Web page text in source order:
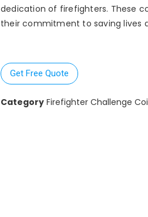
dedication of firefighters. These
their commitment to saving lives
Get Free Quote
Category Firefighter Challenge